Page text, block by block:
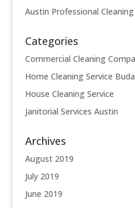
Austin Professional Cleaning
Categories
Commercial Cleaning
Home Cleaning Service
House Cleaning Service
Janitorial Services Austin
Archives
August 2019
July 2019
June 2019